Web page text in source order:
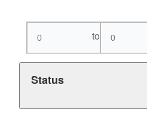
to
Status